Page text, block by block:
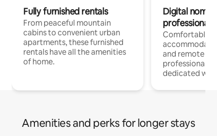
Fully furnished rentals
From peaceful mountain
cabins to convenient urban
apartments, these furnished
rentals have all the amenities
of home.
Digital
professionals
Comfortable
and remote
professionals
dedicated
Amenities and perks for longer stays